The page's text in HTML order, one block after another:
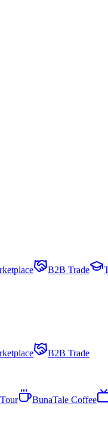
B2B Trade
B2B Trade
BunaTale Coffee